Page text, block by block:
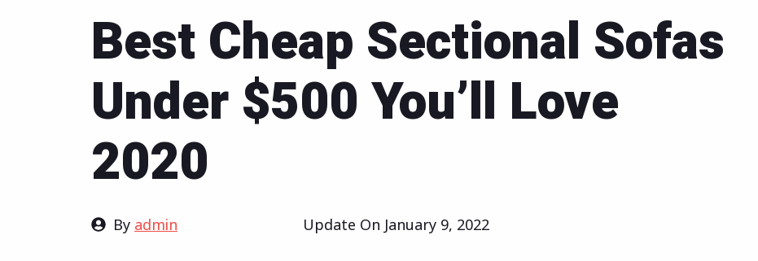
Best Cheap Sectional Sofas
Under $500 You’ll Love
2020
By admin Update On January 9, 2022